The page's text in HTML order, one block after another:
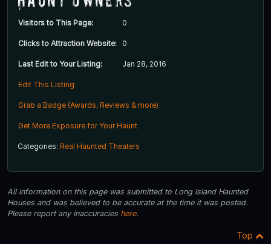
Visitors to This Page: 0
Clicks to Attraction Website: 0
Last Edit to Your Listing: Jan 28, 2016
Edit This Listing
Grab a Badge (Awards, Reviews & more)
Get More Exposure for Your Haunt
Categories: Real Haunted Theaters
All information on this page was submitted to Long Island Haunted
Houses and was believed to be accurate at the time it was posted.
Please report any inaccuracies here.
Top